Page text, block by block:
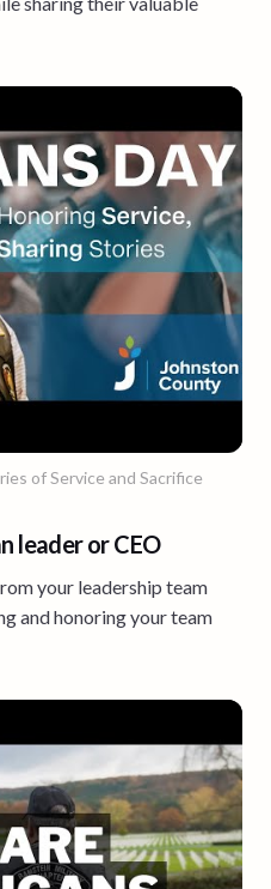
of Service and Sacrifice
leader or CEO
your leadership team
and honoring your team